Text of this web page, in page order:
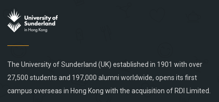
The University of Sunderland (UK) established in 1901 with over
27,500 students and 197,000 alumni worldwide, opens its first
campus overseas in Hong Kong with the acquisition of RDI Limited.